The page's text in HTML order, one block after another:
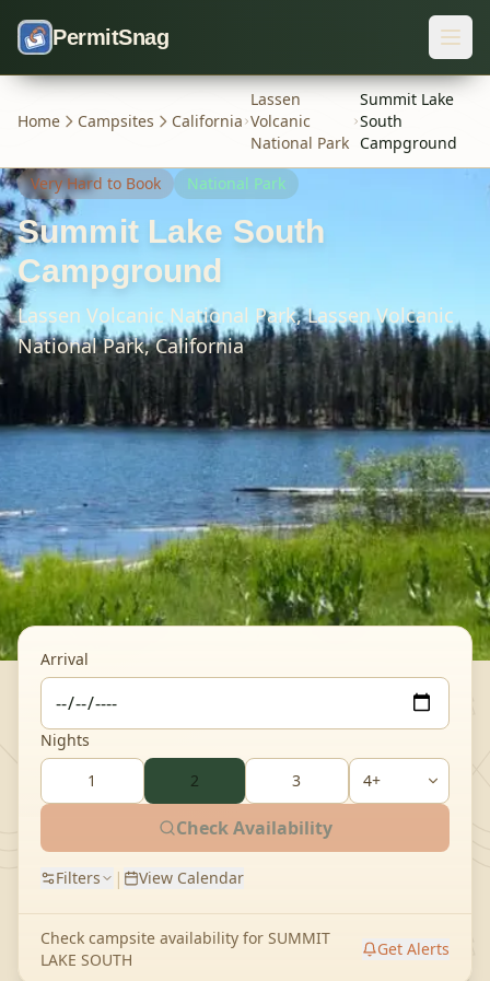
PermitSnag
Home Campsites California
Lassen
Volcanic
National Park
Summit Lake
South
Campground
Very Hard to Book National Park
Summit Lake South
Campground
Lassen Volcanic National Park,Lassen Volcanic
National Park,California
Arrival
Nights
1
2 3
Check Availability
Filters | View Calendar
Check campsite availability for SUMMIT
LAKE SOUTH
Get Alerts